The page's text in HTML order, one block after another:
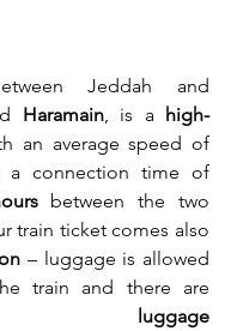
Jeddah and
Haramain, is a high-
between the two
train ticket comes also
– luggage is allowed
train and there are
luggage